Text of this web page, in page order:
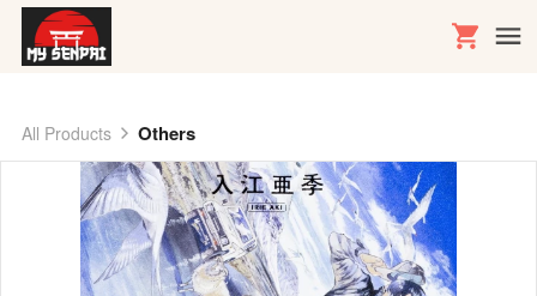
All Products Others